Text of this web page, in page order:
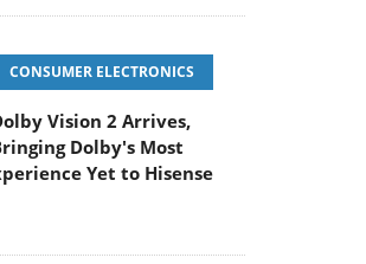
CONSUMER ELECTRONICS
Vision 2 Arrives,
Dolby's Most
Yet to Hisense